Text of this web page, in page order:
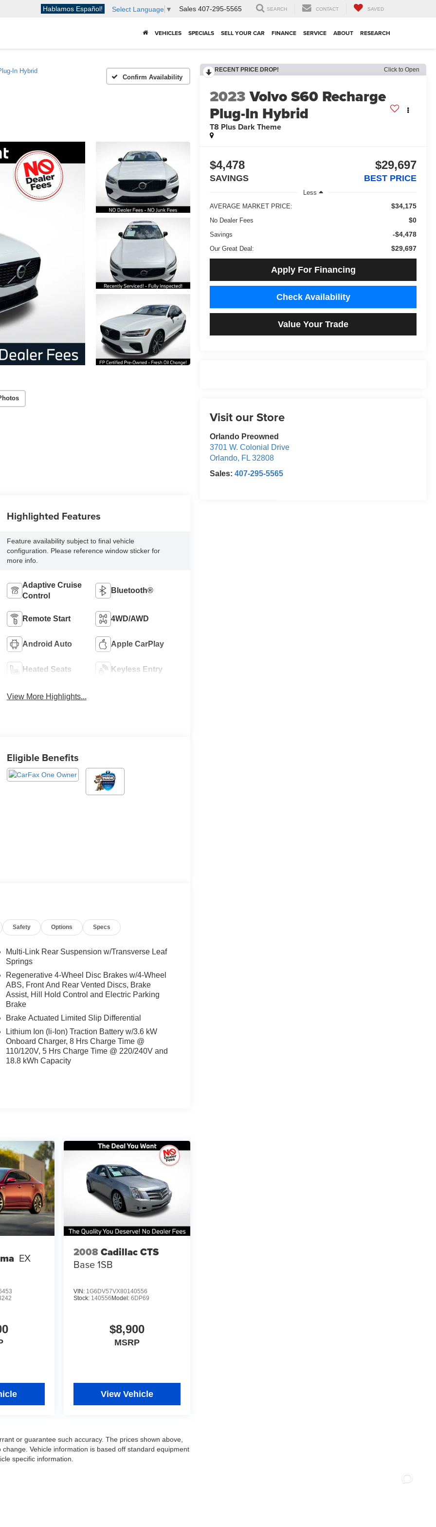
Hablamos Español! Select Language ▼ Sales 407-295-5565 SEARCH CONTACT SAVED
VEHICLES SPECIALS SELL YOUR CAR FINANCE SERVICE ABOUT RESEARCH
In Hybrid
Confirm Availability
RECENT PRICE DROP! Click to Open
2023 Volvo S60 Recharge
Plug-In Hybrid
T8 Plus Dark Theme
$4,478
SAVINGS
$29,697
BEST PRICE
Less
AVERAGE MARKET PRICE:
$34,175
No Dealer Fees $0
Savings -$4,478
Our Great Deal: $29,697
Apply For Financing
Check Availability
Value Your Trade
Visit our Store
Orlando Preowned
3701 W. Colonial Drive
Orlando, FL 32808
Sales:407-295-5565
Highlighted Features
Feature availability subject to final vehicle
configuration. Please reference window sticker for
more info.
Adaptive Cruise
Control
Bluetooth®
Remote Start 4WD/AWD
Android Auto Apple CarPlay
Heated Seats Keyless Entry
View More Highlights...
Eligible Benefits
Safety Options Specs
Multi-Link Rear Suspension w/Transverse Leaf
Springs
Regenerative 4-Wheel Disc Brakes w/4-Wheel
ABS, Front And Rear Vented Discs, Brake
Assist, Hill Hold Control and Electric Parking
Brake
Brake Actuated Limited Slip Differential
Lithium Ion (li-Ion) Traction Battery w/3.6 kW
Onboard Charger, 8 Hrs Charge Time @
110/120V, 5 Hrs Charge Time @ 220/240V and
18.8 kWh Capacity
EX 2008Cadillac CTS
Base 1SB
VIN: 1G6DV57VX80140556
Stock: 140556 Model: 6DP69
$8,900
MSRP
View Vehicle
or guarantee such accuracy. The prices shown above,
Vehicle information is based off standard equipment
specific information.